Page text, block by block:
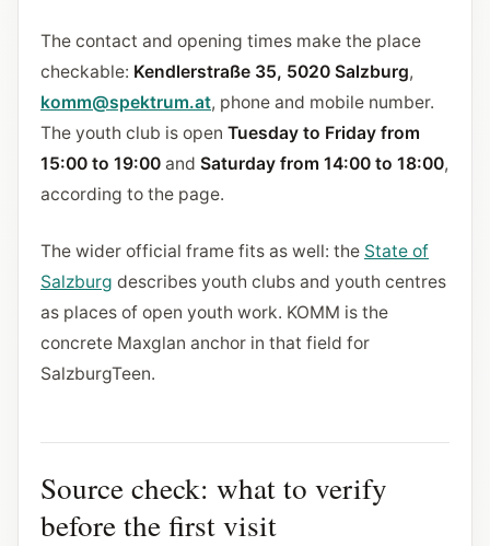
The contact and opening times make the place
checkable: Kendlerstraße 35, 5020 Salzburg,
komm@spektrum.at, phone and mobile number.
The youth club is open Tuesday to Friday from
15:00 to 19:00 and Saturday from 14:00 to 18:00,
according to the page.
The wider official frame fits as well: the State of
Salzburg describes youth clubs and youth centres
as places of open youth work. KOMM is the
concrete Maxglan anchor in that field for
SalzburgTeen.
Source check: what to verify
before the first visit